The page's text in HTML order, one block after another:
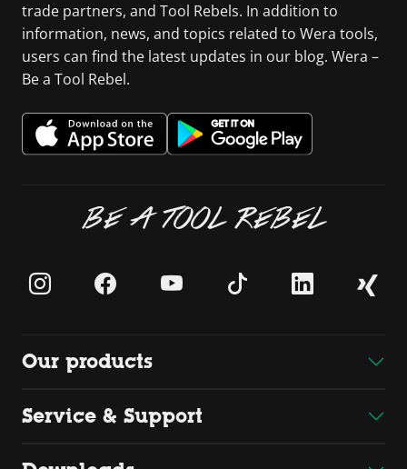
trade partners, and Tool Rebels. In addition to
information, news, and topics related to Wera tools,
users can find the latest updates in our blog. Wera –
Be a Tool Rebel.
BE A TOOL REBEL
Our products
Service & Support